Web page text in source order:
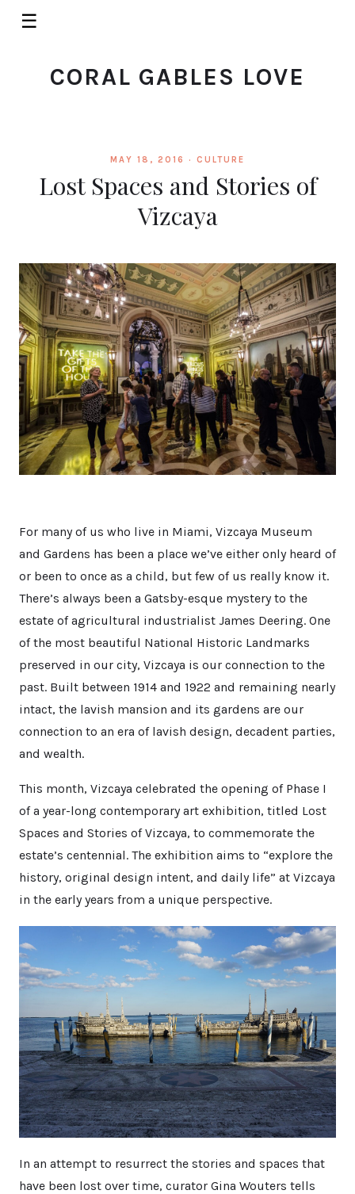
☰
CORAL GABLES LOVE
MAY 18, 2016 · CULTURE
Lost Spaces and Stories of
Vizcaya
For many of us who live in Miami, Vizcaya Museum
and Gardens has been a place we’ve either only heard of
or been to once as a child, but few of us really know it.
There’s always been a Gatsby-esque mystery to the
estate of agricultural industrialist James Deering. One
of the most beautiful National Historic Landmarks
preserved in our city, Vizcaya is our connection to the
past. Built between 1914 and 1922 and remaining nearly
intact, the lavish mansion and its gardens are our
connection to an era of lavish design, decadent parties,
and wealth.
This month, Vizcaya celebrated the opening of Phase I
of a year-long contemporary art exhibition, titled Lost
Spaces and Stories of Vizcaya, to commemorate the
estate’s centennial. The exhibition aims to “explore the
history, original design intent, and daily life” at Vizcaya
in the early years from a unique perspective.
In an attempt to resurrect the stories and spaces that
have been lost over time, curator Gina Wouters tells